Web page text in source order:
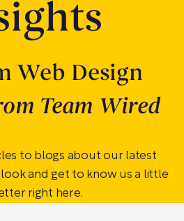
Web Design
Team Wired
to blogs about our latest
and get to know us a little
right here.